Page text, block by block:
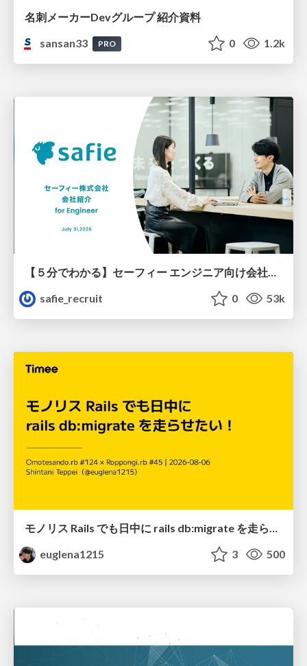
名刺メーカーDevグループ 紹介資料
sansan33
PRO 0 1.2k
【５分でわかる】セーフィー エンジニア向け会社紹介
safie_recruit
0 53k
euglena1215
3 500